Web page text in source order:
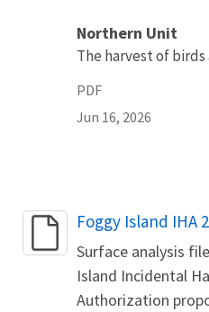
Northern Unit
The harvest of birds
PDF
Jun 16, 2026
Name
Foggy Island IHA
Surface analysis
Island Incidental
Authorization